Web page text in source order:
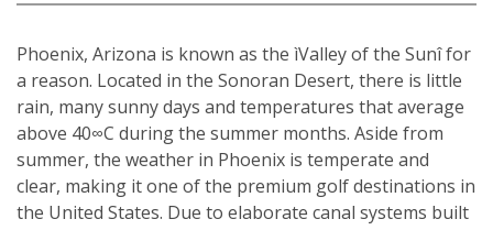
Phoenix, Arizona is known as the ìValley of the Sunî for
a reason. Located in the Sonoran Desert, there is little
rain, many sunny days and temperatures that average
above 40∞C during the summer months. Aside from
summer, the weather in Phoenix is temperate and
clear, making it one of the premium golf destinations in
the United States. Due to elaborate canal systems built